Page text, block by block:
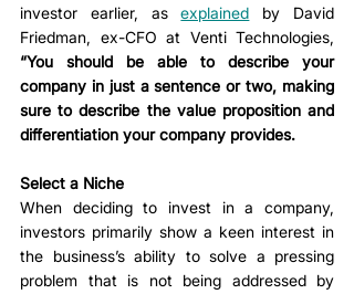
investor earlier, as explained by David
“You should be able to describe your
company in just a sentence or two, making
sure to describe the value proposition and
differentiation your company provides.
Select a Niche
When deciding to invest in a company,
investors primarily show a keen interest in
the business’s ability to solve a pressing
problem that is not being addressed by